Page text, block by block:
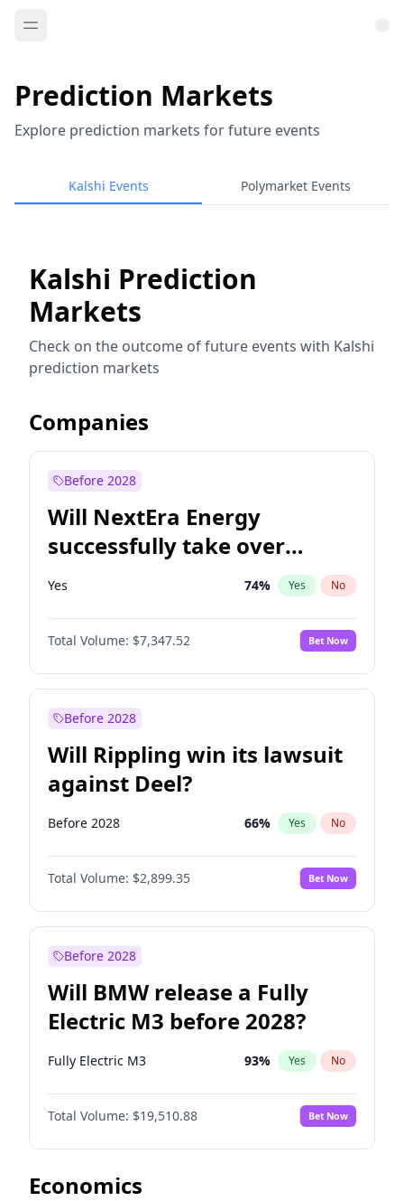
Prediction Markets
Explore prediction markets for future events
Kalshi Events Polymarket Events
Kalshi Prediction
Markets
Check on the outcome of future events with Kalshi
prediction markets
Companies
Before 2028
Will NextEra Energy
successfully take over
Dominion Energy?
Yes 74% Yes No
Total Volume: $7,347.52 Bet Now
Before 2028
Will Rippling win its lawsuit
against Deel?
Before 2028 66% Yes No
Total Volume: $2,899.35 Bet Now
Before 2028
Will BMW release a Fully
Electric M3 before 2028?
Fully Electric M3 93% Yes No
Total Volume: $19,510.88 Bet Now
Economics